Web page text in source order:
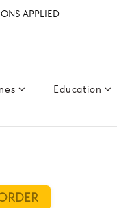
APPLIED
Education